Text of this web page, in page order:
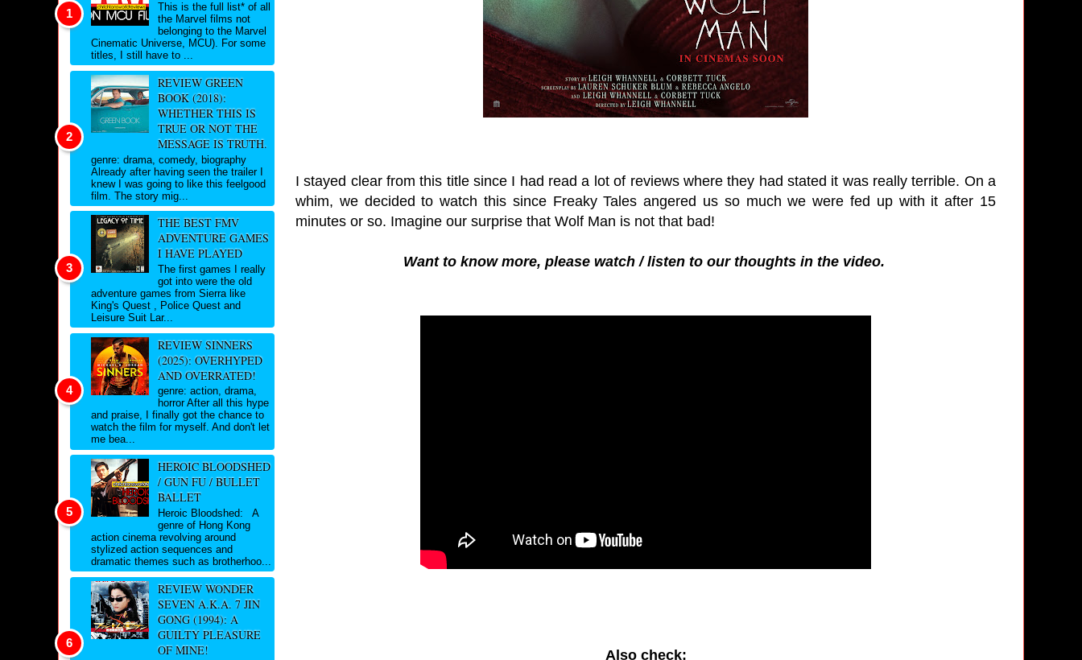
I stayed clear from this title since I had read a lot of reviews where they had stated it was really terrible. On a
whim, we decided to watch this since Freaky Tales angered us so much we were fed up with it after 15
minutes or so. Imagine our surprise that Wolf Man is not that bad!
Want to know more, please watch / listen to our thoughts in the video.
Also check:
This is the full list* of all
the Marvel films not
belonging to the Marvel
Cinematic Universe, MCU). For some
titles, I still have to ...
REVIEW GREEN
BOOK (2018):
WHETHER THIS IS
TRUE OR NOT THE
MESSAGE IS TRUTH.
genre: drama, comedy, biography
Already after having seen the trailer I
knew I was going to like this feelgood
film. The story mig...
THE BEST FMV
ADVENTURE GAMES
I HAVE PLAYED
The first games I really
got into were the old
adventure games from Sierra like
King's Quest , Police Quest and
Leisure Suit Lar...
REVIEW SINNERS
(2025): OVERHYPED
AND OVERRATED!
genre: action, drama,
horror After all this hype
and praise, I finally got the chance to
watch the film for myself. And don't let
me bea...
HEROIC BLOODSHED
/ GUN FU / BULLET
BALLET
Heroic Bloodshed: A
genre of Hong Kong
action cinema revolving around
stylized action sequences and
dramatic themes such as brotherhoo...
REVIEW WONDER
SEVEN A.K.A. 7 JIN
GONG (1994): A
GUILTY PLEASURE
OF MINE!